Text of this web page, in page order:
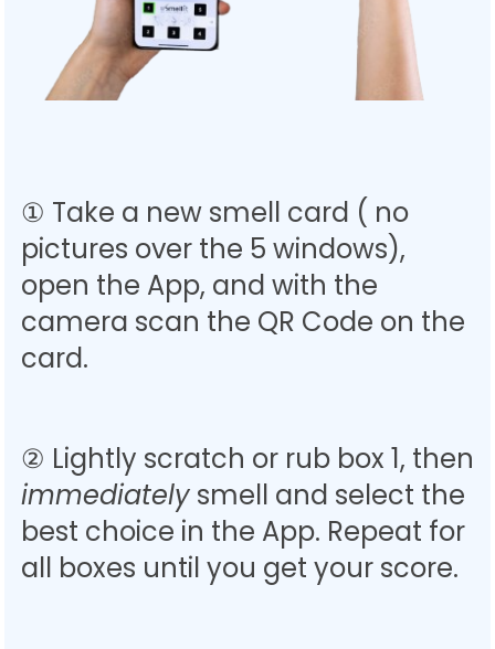
① Take a new smell card ( no
pictures over the 5 windows),
open the App, and with the
camera scan the QR Code on the
card.
② Lightly scratch or rub box 1, then
immediately smell and select the
best choice in the App. Repeat for
all boxes until you get your score.